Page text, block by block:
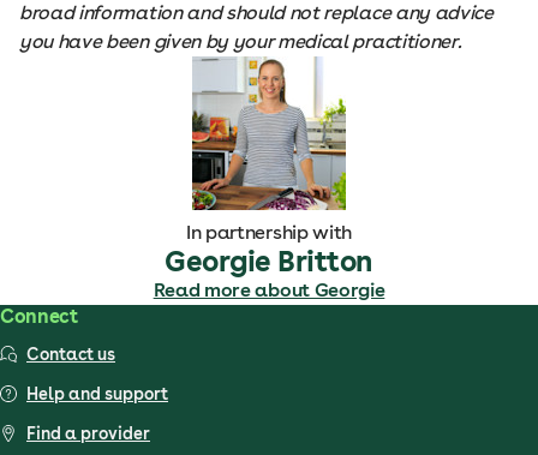
broad information and should not replace any advice
you have been given by your medical practitioner.
In partnership with
Georgie Britton
Read more about Georgie
Connect
Contact us
Help and support
Find a provider